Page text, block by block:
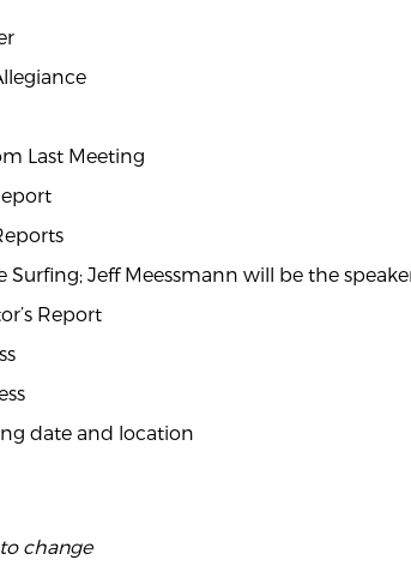
Last Meeting
Surfing; Jeff Meessmann will be the
Report
date and location
change